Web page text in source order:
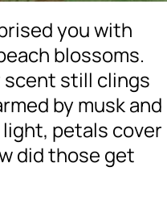
you with
blossoms.
scent still clings
by musk and
petals cover
did those get